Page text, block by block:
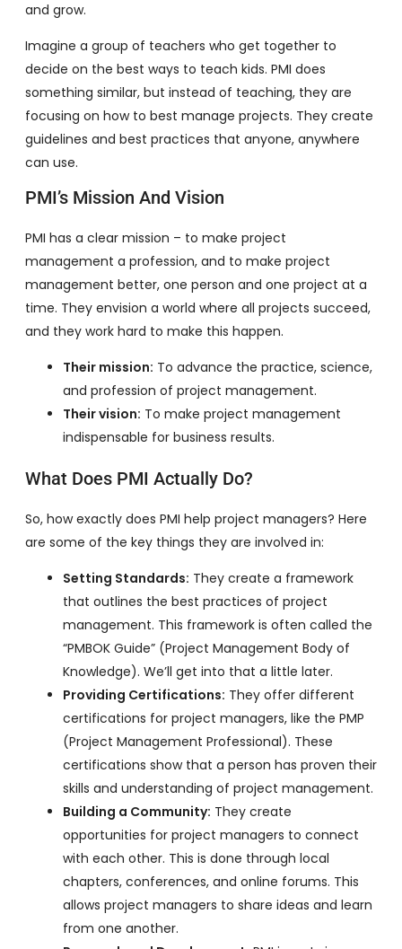
and grow.
Imagine a group of teachers who get together to
decide on the best ways to teach kids. PMI does
something similar, but instead of teaching, they are
focusing on how to best manage projects. They create
guidelines and best practices that anyone, anywhere
can use.
PMI’s Mission And Vision
PMI has a clear mission – to make project
management a profession, and to make project
management better, one person and one project at a
time. They envision a world where all projects succeed,
and they work hard to make this happen.
Their mission: To advance the practice, science,
and profession of project management.
Their vision: To make project management
indispensable for business results.
What Does PMI Actually Do?
So, how exactly does PMI help project managers? Here
are some of the key things they are involved in:
Setting Standards: They create a framework
that outlines the best practices of project
management. This framework is often called the
“PMBOK Guide” (Project Management Body of
Knowledge). We’ll get into that a little later.
Providing Certifications: They offer different
certifications for project managers, like the PMP
(Project Management Professional). These
certifications show that a person has proven their
skills and understanding of project management.
Building a Community: They create
opportunities for project managers to connect
with each other. This is done through local
chapters, conferences, and online forums. This
allows project managers to share ideas and learn
from one another.